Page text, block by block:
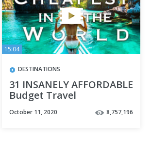
15:04
DESTINATIONS
31 INSANELY AFFORDABLE
Budget Travel
NOW
October 11, 2020 8,757,196